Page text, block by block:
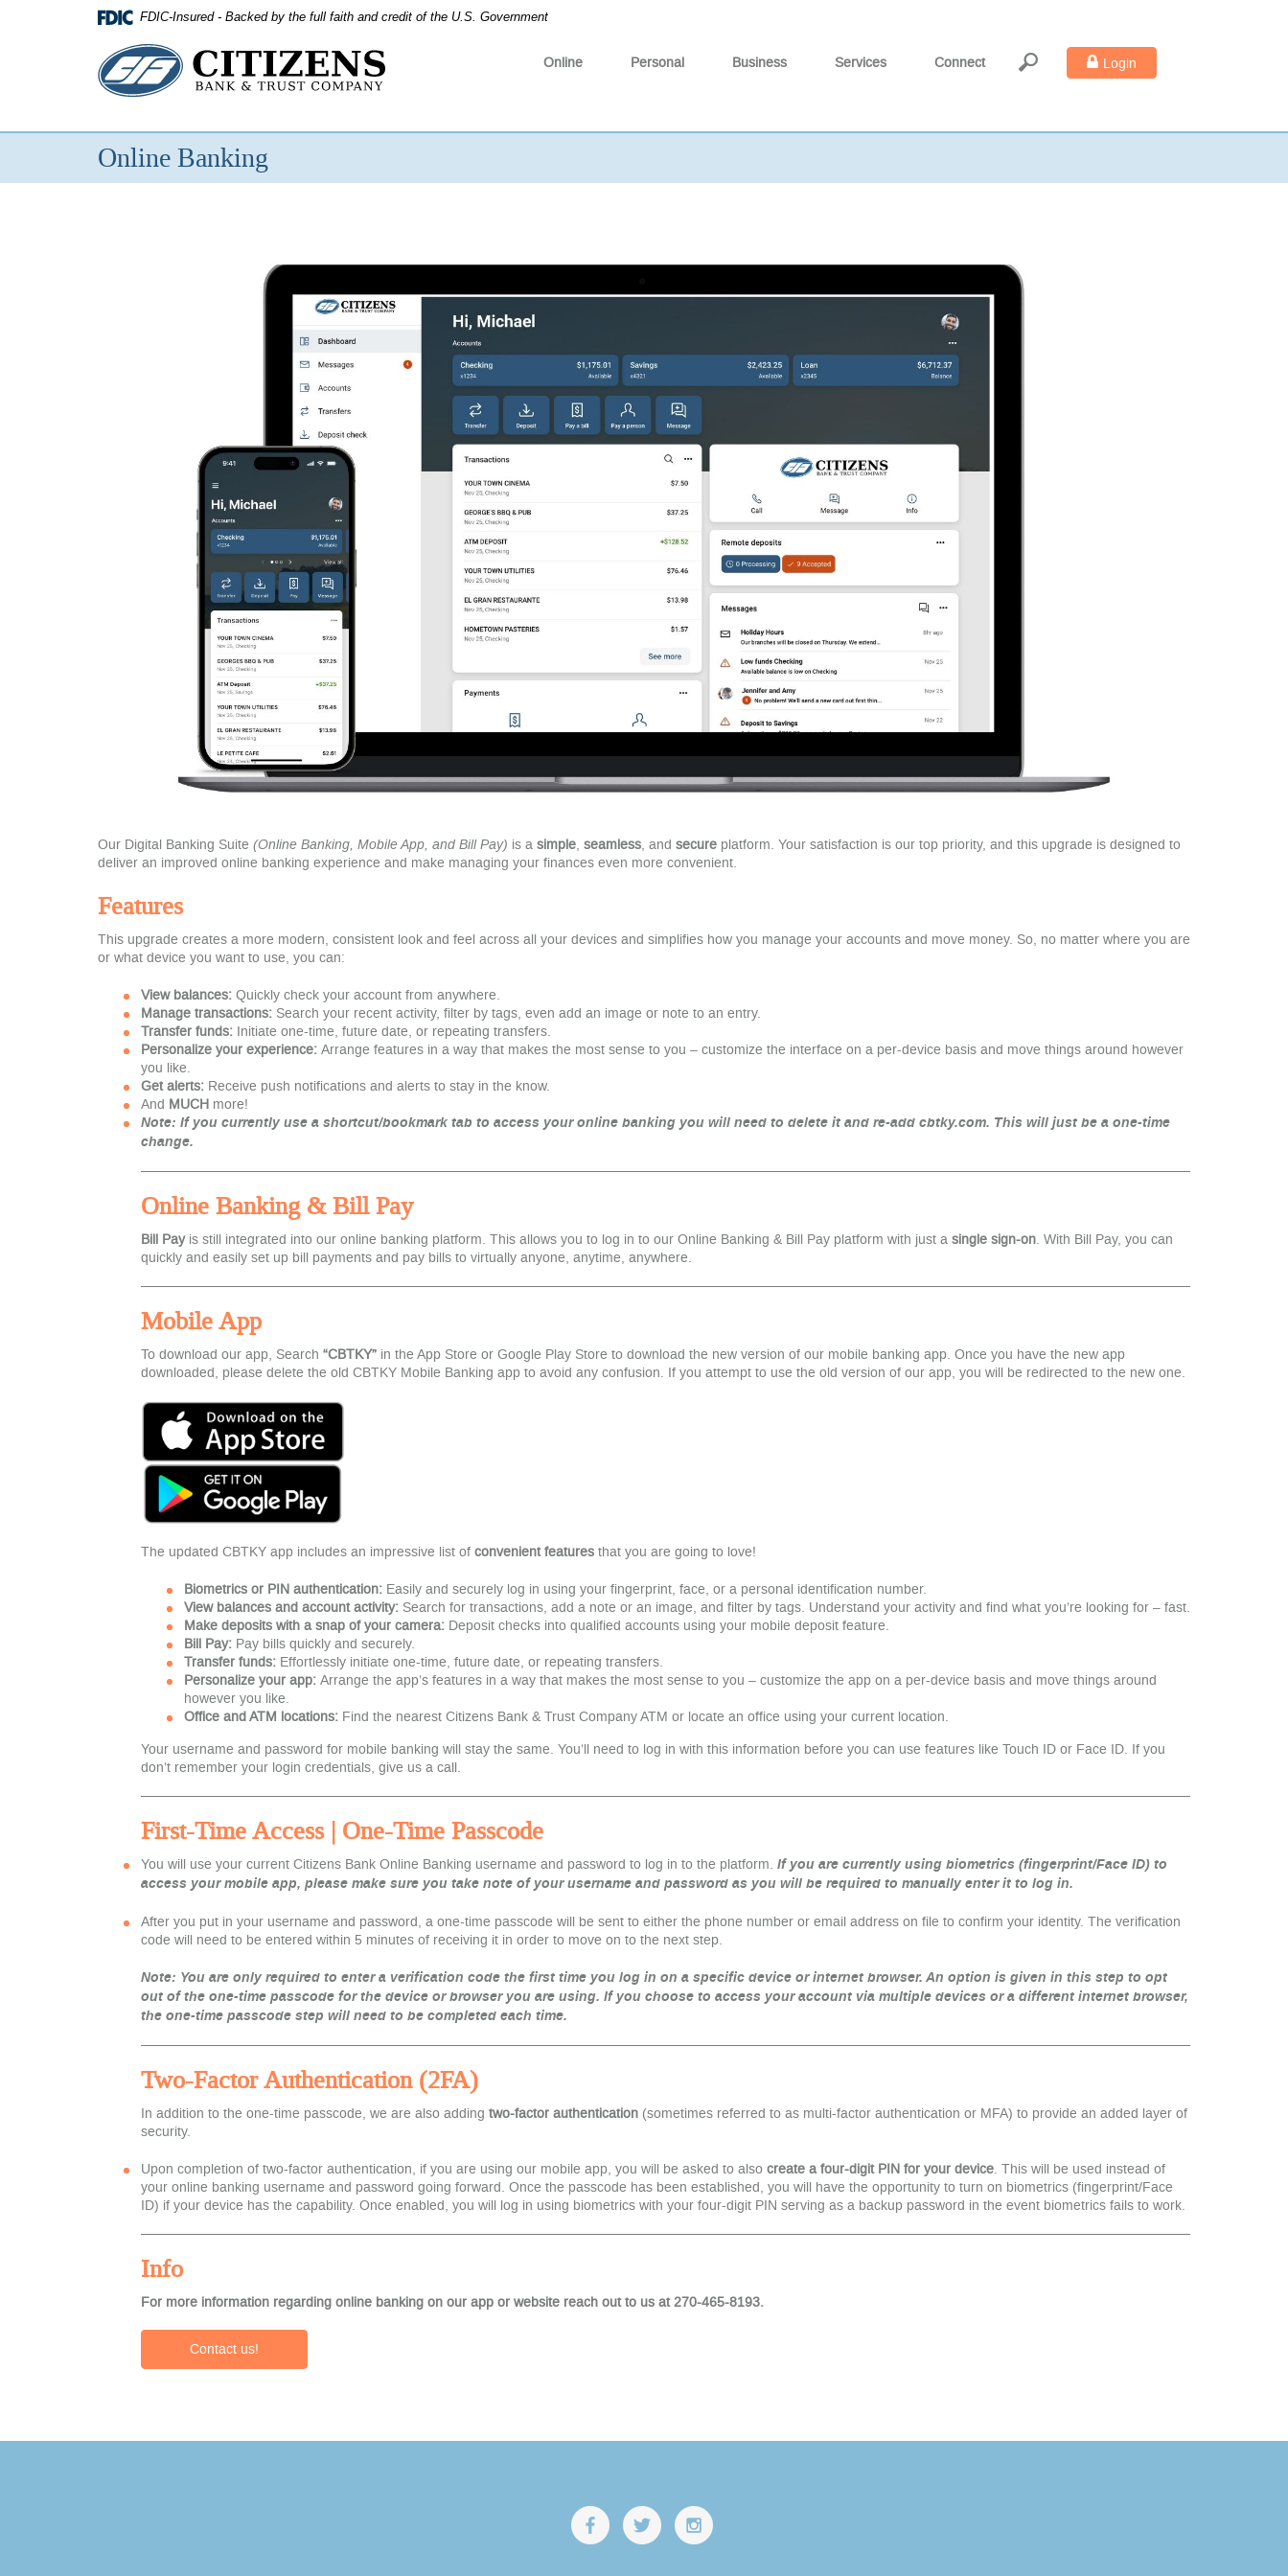
FDIC-Insured - Backed by the full faith and credit of the U.S. Government
Citizens
Bank
&
Trust
Online Personal Business Services Connect Login
Online Banking
Our Digital Banking Suite (Online Banking, Mobile App, and Bill Pay) is a simple, seamless, and secure platform. Your satisfaction is our top priority, and this upgrade is designed to
deliver an improved online banking experience and make managing your finances even more convenient.
Features
This upgrade creates a more modern, consistent look and feel across all your devices and simplifies how you manage your accounts and move money. So, no matter where you are
or what device you want to use, you can:
View balances: Quickly check your account from anywhere.
Manage transactions: Search your recent activity, filter by tags, even add an image or note to an entry.
Transfer funds: Initiate one-time, future date, or repeating transfers.
Personalize your experience: Arrange features in a way that makes the most sense to you – customize the interface on a per-device basis and move things around however
you like.
Get alerts: Receive push notifications and alerts to stay in the know.
And MUCH more!
Note: If you currently use a shortcut/bookmark tab to access your online banking you will need to delete it and re-add cbtky.com. This will just be a one-time
change.
Online Banking & Bill Pay
Bill Pay is still integrated into our online banking platform. This allows you to log in to our Online Banking & Bill Pay platform with just a single sign-on. With Bill Pay, you can
quickly and easily set up bill payments and pay bills to virtually anyone, anytime, anywhere.
Mobile App
To download our app, Search “CBTKY” in the App Store or Google Play Store to download the new version of our mobile banking app. Once you have the new app
downloaded, please delete the old CBTKY Mobile Banking app to avoid any confusion. If you attempt to use the old version of our app, you will be redirected to the new one.
The updated CBTKY app includes an impressive list of convenient features that you are going to love!
Biometrics or PIN authentication: Easily and securely log in using your fingerprint, face, or a personal identification number.
View balances and account activity: Search for transactions, add a note or an image, and filter by tags. Understand your activity and find what you’re looking for – fast.
Make deposits with a snap of your camera: Deposit checks into qualified accounts using your mobile deposit feature.
Bill Pay: Pay bills quickly and securely.
Transfer funds: Effortlessly initiate one-time, future date, or repeating transfers.
Personalize your app: Arrange the app’s features in a way that makes the most sense to you – customize the app on a per-device basis and move things around
however you like.
Office and ATM locations: Find the nearest Citizens Bank & Trust Company ATM or locate an office using your current location.
Your username and password for mobile banking will stay the same. You’ll need to log in with this information before you can use features like Touch ID or Face ID. If you
don’t remember your login credentials, give us a call.
First-Time Access | One-Time Passcode
You will use your current Citizens Bank Online Banking username and password to log in to the platform. If you are currently using biometrics (fingerprint/Face ID) to
access your mobile app, please make sure you take note of your username and password as you will be required to manually enter it to log in.
After you put in your username and password, a one-time passcode will be sent to either the phone number or email address on file to confirm your identity. The verification
code will need to be entered within 5 minutes of receiving it in order to move on to the next step.
Note: You are only required to enter a verification code the first time you log in on a specific device or internet browser. An option is given in this step to opt
out of the one-time passcode for the device or browser you are using. If you choose to access your account via multiple devices or a different internet browser,
the one-time passcode step will need to be completed each time.
Two-Factor Authentication (2FA)
In addition to the one-time passcode, we are also adding two-factor authentication (sometimes referred to as multi-factor authentication or MFA) to provide an added layer of
security.
Upon completion of two-factor authentication, if you are using our mobile app, you will be asked to also create a four-digit PIN for your device. This will be used instead of
your online banking username and password going forward. Once the passcode has been established, you will have the opportunity to turn on biometrics (fingerprint/Face
ID) if your device has the capability. Once enabled, you will log in using biometrics with your four-digit PIN serving as a backup password in the event biometrics fails to work.
Info
For more information regarding online banking on our app or website reach out to us at 270-465-8193.
Contact us!